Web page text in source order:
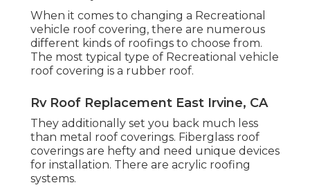
When it comes to changing a Recreational
vehicle roof covering, there are numerous
different kinds of roofings to choose from.
The most typical type of Recreational vehicle
roof covering is a rubber roof.
Rv Roof Replacement East Irvine, CA
They additionally set you back much less
than metal roof coverings. Fiberglass roof
coverings are hefty and need unique devices
for installation. There are acrylic roofing
systems.